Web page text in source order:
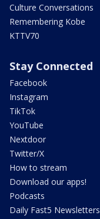
Culture Conversations
Remembering Kobe
KTTV70
Stay Connected
Facebook
Instagram
TikTok
YouTube
Nextdoor
Twitter/X
How to stream
Download our apps!
Podcasts
Daily Fast5 Newsletters